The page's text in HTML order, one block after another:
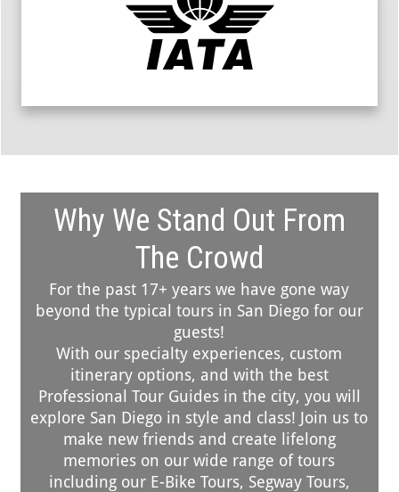
Why We Stand Out From
The Crowd
For the past 17+ years we have gone way
beyond the typical tours in San Diego for our
guests!
With our specialty experiences, custom
itinerary options, and with the best
Professional Tour Guides in the city, you will
explore San Diego in style and class! Join us to
make new friends and create lifelong
memories on our wide range of tours
including our E-Bike Tours, Segway Tours,